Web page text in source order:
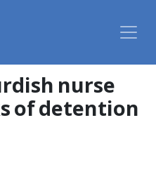
nurse
of detention